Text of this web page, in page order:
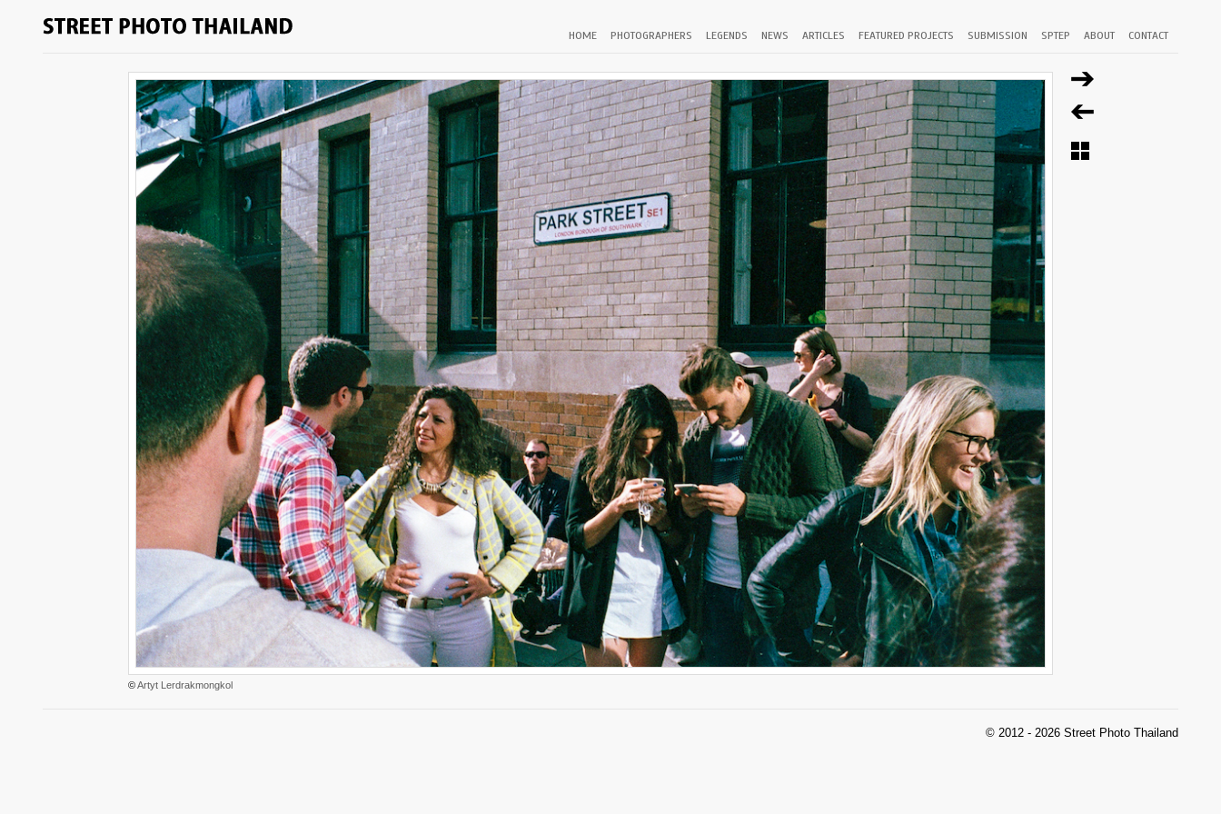
HOME PHOTOGRAPHERS LEGENDS NEWS ARTICLES FEATURED PROJECTS SUBMISSION SPTEP ABOUT CONTACT
©Artyt Lerdrakmongkol
© 2012 - 2026 Street Photo Thailand